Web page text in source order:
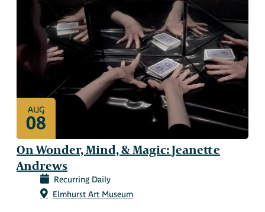
AUG
08
On Wonder, Mind, & Magic: Jeanette
Andrews
Recurring Daily
Elmhurst Art Museum